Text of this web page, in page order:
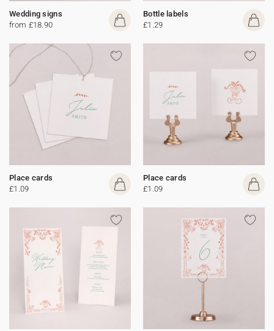
Wedding signs
from £18.90
Bottle labels
£1.29
Place cards
£1.09
Place cards
£1.09